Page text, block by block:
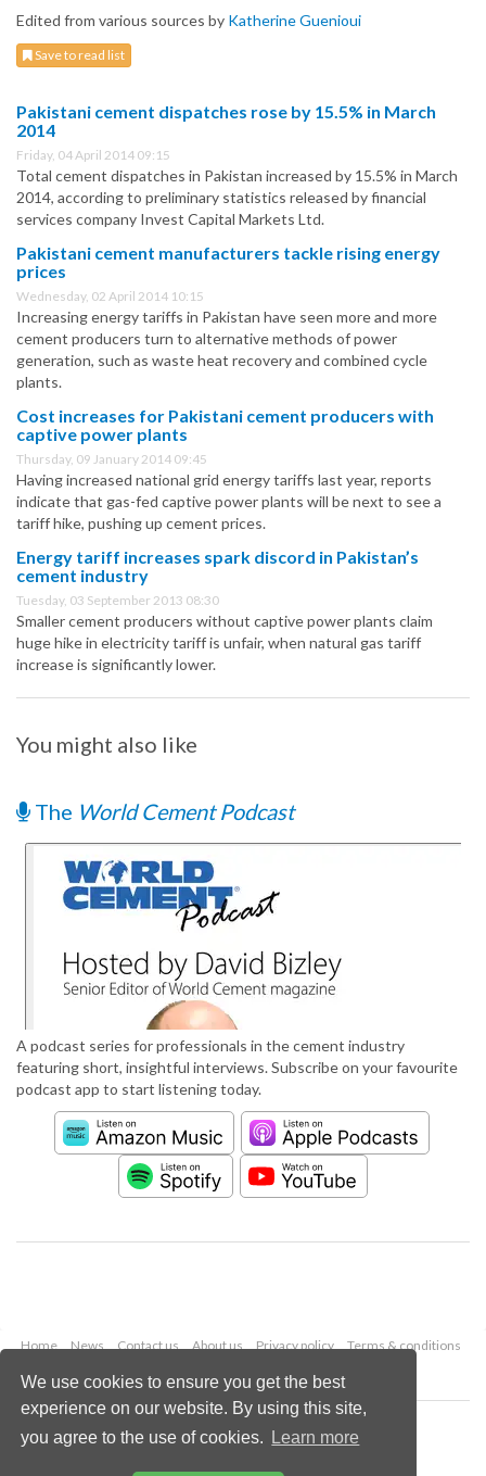
We use cookies to ensure you get the best
experience on our website. By using this site,
you agree to the use of cookies.
Learn more
Edited from various sources by Katherine Guenioui
Save to read list
Pakistani cement dispatches rose by 15.5% in March
2014
Friday, 04 April 2014 09:15
Total cement dispatches in Pakistan increased by 15.5% in March
2014, according to preliminary statistics released by financial
services company Invest Capital Markets Ltd.
Pakistani cement manufacturers tackle rising energy
prices
Wednesday, 02 April 2014 10:15
Increasing energy tariffs in Pakistan have seen more and more
cement producers turn to alternative methods of power
generation, such as waste heat recovery and combined cycle
plants.
Cost increases for Pakistani cement producers with
captive power plants
Thursday, 09 January 2014 09:45
Having increased national grid energy tariffs last year, reports
indicate that gas-fed captive power plants will be next to see a
tariff hike, pushing up cement prices.
Energy tariff increases spark discord in Pakistan’s
cement industry
Tuesday, 03 September 2013 08:30
Smaller cement producers without captive power plants claim
huge hike in electricity tariff is unfair, when natural gas tariff
increase is significantly lower.
You might also like
The World Cement Podcast
A podcast series for professionals in the cement industry
featuring short, insightful interviews. Subscribe on your favourite
podcast app to start listening today.
Home News Contact us About us Privacy policy
Terms & conditions
Copyright © 2026 Palladian Publications Ltd.
All rights reserved